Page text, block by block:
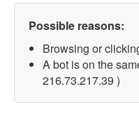
Possible reasons:
Browsing or
A bot is on the
216.73.217.39 )